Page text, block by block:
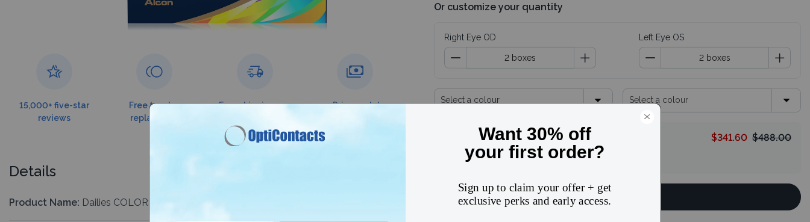
15,000+ five-star
reviews
Free torn lens
replacement
Free shipping over
Price match
Details
Product Name: Dailies COLORS 90 Pack
Or customize your quantity
Right Eye OD Left Eye OS
Select a colour Select a colour
Subtotal 4 boxes $341.60 $488.00
Save 30%, use code
HELLO
Continue